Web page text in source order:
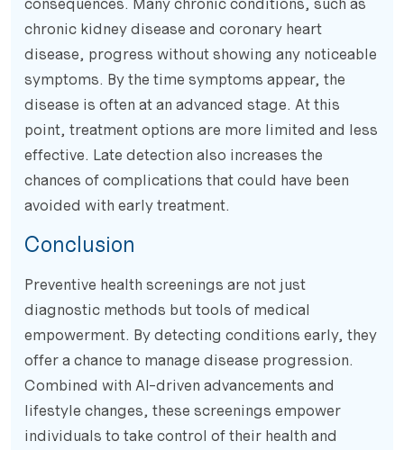
chronic kidney disease and coronary heart
disease, progress without showing any noticeable
symptoms. By the time symptoms appear, the
disease is often at an advanced stage. At this
point, treatment options are more limited and less
effective. Late detection also increases the
chances of complications that could have been
avoided with early treatment.
Conclusion
Preventive health screenings are not just
diagnostic methods but tools of medical
empowerment. By detecting conditions early, they
offer a chance to manage disease progression.
Combined with AI-driven advancements and
lifestyle changes, these screenings empower
individuals to take control of their health and